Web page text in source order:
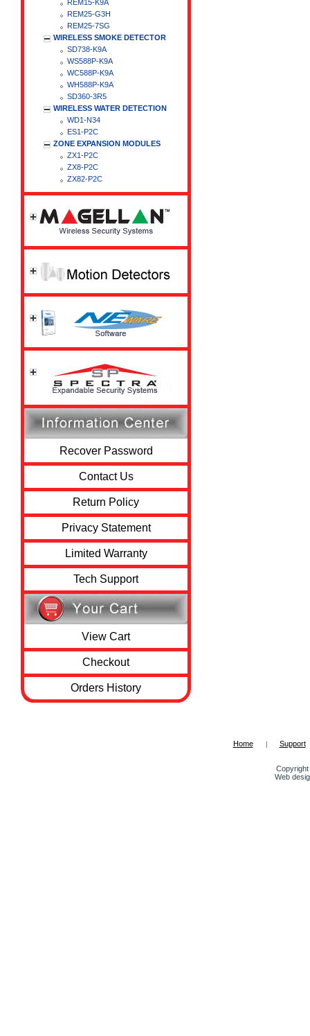
REM15-K9A
REM25-G3H
REM25-7SG
WIRELESS SMOKE DETECTOR
SD738-K9A
WS588P-K9A
WC588P-K9A
WH588P-K9A
SD360-3R5
WIRELESS WATER DETECTION
WD1-N34
ES1-P2C
ZONE EXPANSION MODULES
ZX1-P2C
ZX8-P2C
ZX82-P2C
Recover Password
Contact Us
Return Policy
Privacy Statement
Limited Warranty
Tech Support
View Cart
Checkout
Orders History
Home Support
Web